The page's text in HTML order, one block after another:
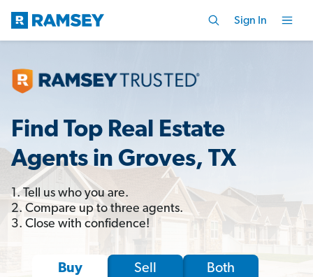
Sign In
Find Top Real Estate
Agents in Groves, TX
1. Tell us who you are.
2. Compare up to three agents.
3. Close with confidence!
Buy Sell Both